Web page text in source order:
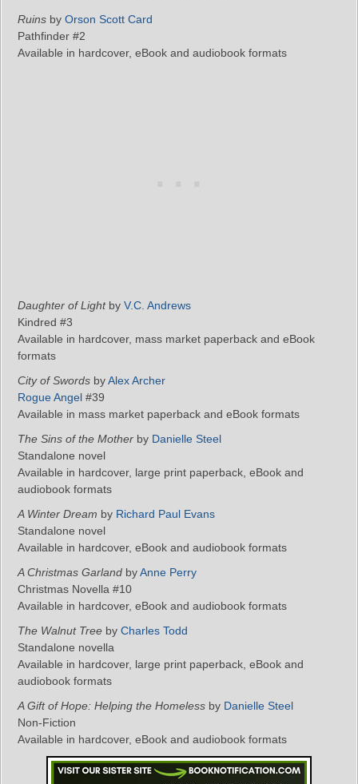
Ruins by Orson Scott Card
Pathfinder #2
Available in hardcover, eBook and audiobook formats
Daughter of Lightby V.C. Andrews
Kindred #3
Available in hardcover, mass market paperback and eBook
formats
City of Swords byAlex Archer
Rogue Angel #39
Available in mass market paperback and eBook formats
The Sins of the Mother by Danielle Steel
Standalone novel
Available in hardcover, large print paperback, eBook and
audiobook formats
A Winter Dream by Richard Paul Evans
Standalone novel
Available in hardcover, eBook and audiobook formats
A Christmas Garland byAnne Perry
Christmas Novella #10
Available in hardcover, eBook and audiobook formats
The Walnut Tree by Charles Todd
Standalone novella
Available in hardcover, large print paperback, eBook and
audiobook formats
A Gift of Hope: Helping the Homeless by Danielle Steel
Non-Fiction
Available in hardcover, eBook and audiobook formats